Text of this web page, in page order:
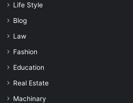
Life Style
Blog
Law
Fashion
Education
Real Estate
Machinary